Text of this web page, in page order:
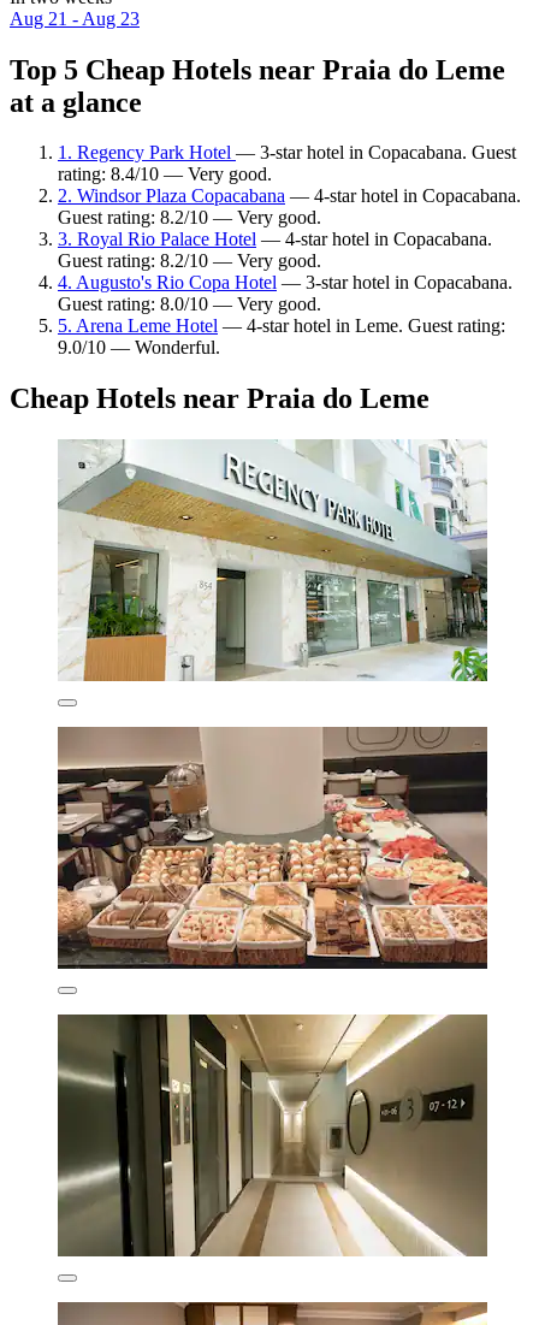
Aug 21 - Aug 23
Top 5 Cheap Hotels near Praia do Leme
at a glance
1. Regency Park Hotel — 3-star hotel in Copacabana. Guest
rating: 8.4/10 — Very good.
2. Windsor Plaza Copacabana — 4-star hotel in Copacabana.
Guest rating: 8.2/10 — Very good.
3. Royal Rio Palace Hotel — 4-star hotel in Copacabana.
Guest rating: 8.2/10 — Very good.
4. Augusto's Rio Copa Hotel — 3-star hotel in Copacabana.
Guest rating: 8.0/10 — Very good.
5. Arena Leme Hotel — 4-star hotel in Leme. Guest rating:
9.0/10 — Wonderful.
Cheap Hotels near Praia do Leme